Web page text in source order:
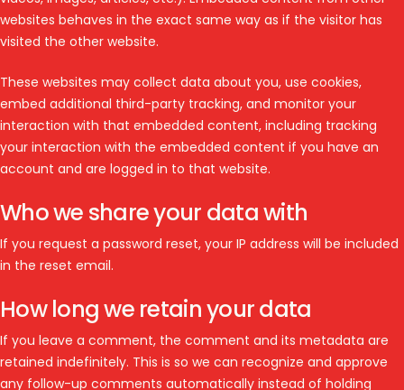
websites behaves in the exact same way as if the visitor has
visited the other website.
These websites may collect data about you, use cookies,
embed additional third-party tracking, and monitor your
interaction with that embedded content, including tracking
your interaction with the embedded content if you have an
account and are logged in to that website.
Who we share your data with
If you request a password reset, your IP address will be included
in the reset email.
How long we retain your data
If you leave a comment, the comment and its metadata are
retained indefinitely. This is so we can recognize and approve
any follow-up comments automatically instead of holding